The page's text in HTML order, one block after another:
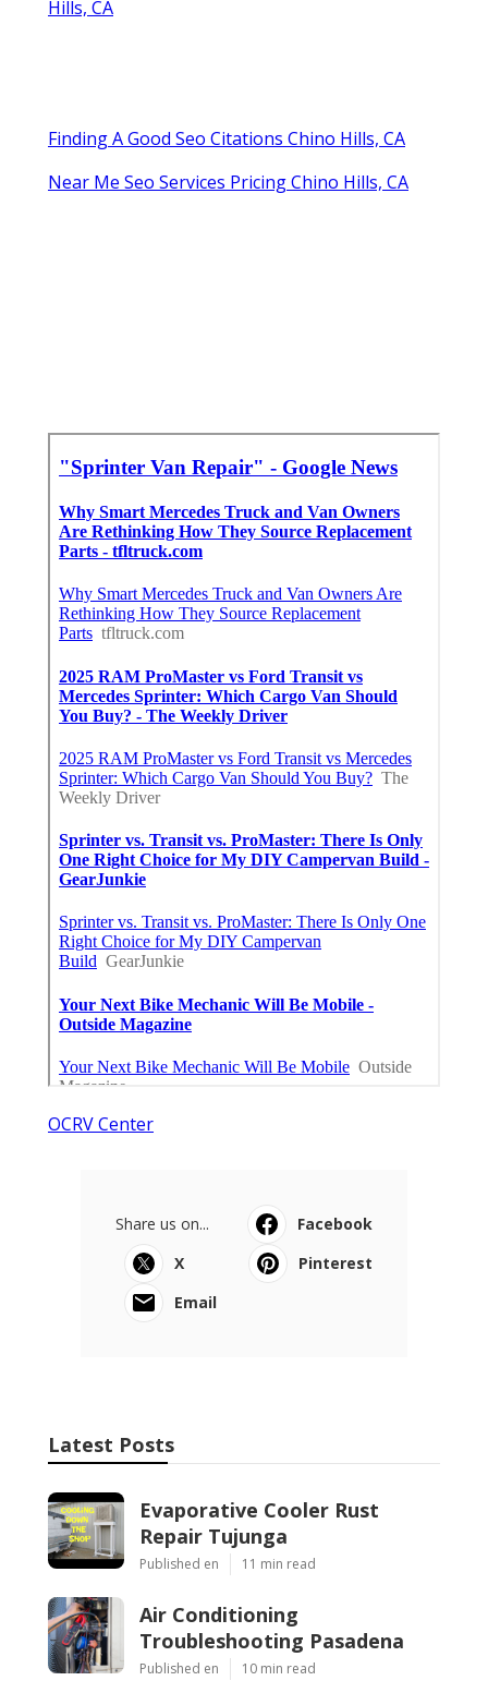
Hills, CA
Finding A Good Seo Citations Chino Hills, CA
Near Me Seo Services Pricing Chino Hills, CA
OCRV Center
Share us on...
Facebook
X
Pinterest
Email
Latest Posts
Evaporative Cooler Rust
Repair Tujunga
Published en 11 min read
Air Conditioning
Troubleshooting Pasadena
Published en 10 min read